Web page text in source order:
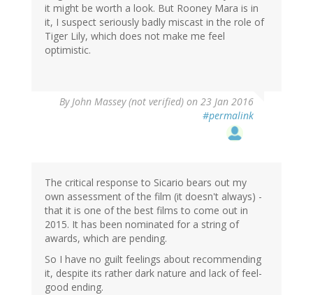
it might be worth a look. But Rooney Mara is in
it, I suspect seriously badly miscast in the role of
Tiger Lily, which does not make me feel
optimistic.
ByJohn Massey (not verified) on 23 Jan 2016
#permalink
The critical response to Sicario bears out my
own assessment of the film (it doesn't always) -
that it is one of the best films to come out in
2015. It has been nominated for a string of
awards, which are pending.
So I have no guilt feelings about recommending
it, despite its rather dark nature and lack of feel-
good ending.